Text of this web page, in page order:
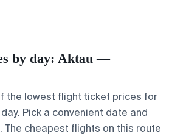
by day: Aktau —
the lowest flight ticket prices for
Pick a convenient date and
The cheapest flights on this route